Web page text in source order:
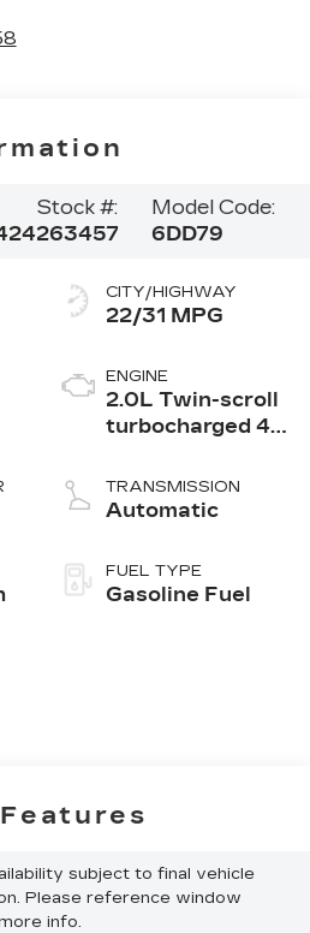
Stock #:
263457
Model Code:
6DD79
CITY/HIGHWAY
22/31 MPG
ENGINE
2.0L Twin-scroll
turbocharged 4-
TRANSMISSION
Automatic
FUEL TYPE
Gasoline Fuel
subject to final vehicle
Please reference window
info.